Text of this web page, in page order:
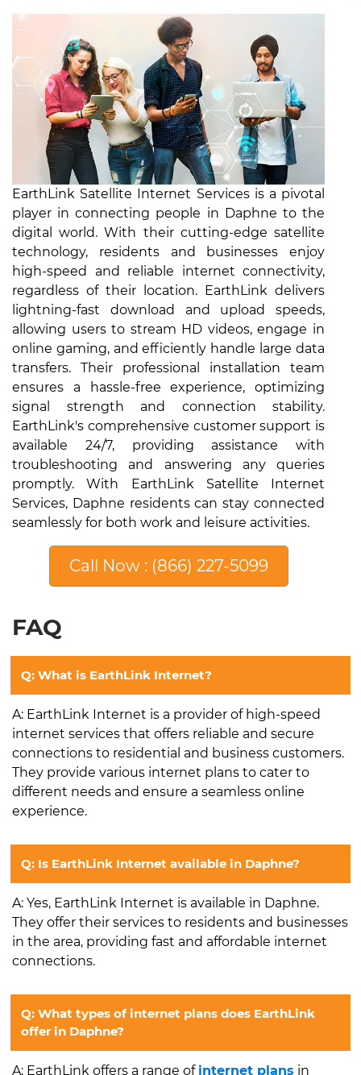
EarthLink Satellite Internet Services is a pivotal
player in connecting people in Daphne to the
digital world. With their cutting-edge satellite
technology, residents and businesses enjoy
high-speed and reliable internet connectivity,
regardless of their location. EarthLink delivers
lightning-fast download and upload speeds,
allowing users to stream HD videos, engage in
online gaming, and efficiently handle large data
transfers. Their professional installation team
ensures a hassle-free experience, optimizing
signal strength and connection stability.
EarthLink's comprehensive customer support is
available 24/7, providing assistance with
troubleshooting and answering any queries
promptly. With EarthLink Satellite Internet
Services, Daphne residents can stay connected
seamlessly for both work and leisure activities.
Call Now : (866) 227-5099
FAQ
Q: What is EarthLink Internet?
A: EarthLink Internet is a provider of high-speed
internet services that offers reliable and secure
connections to residential and business customers.
They provide various internet plans to cater to
different needs and ensure a seamless online
experience.
Q: Is EarthLink Internet available in Daphne?
A: Yes, EarthLink Internet is available in Daphne.
They offer their services to residents and businesses
in the area, providing fast and affordable internet
connections.
Q: What types of internet plans does EarthLink
offer in Daphne?
A: EarthLink offers a range of internet plans in